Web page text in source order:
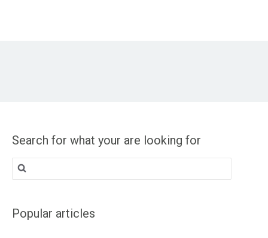
Search for what your are looking for
Search
for:
Popular articles